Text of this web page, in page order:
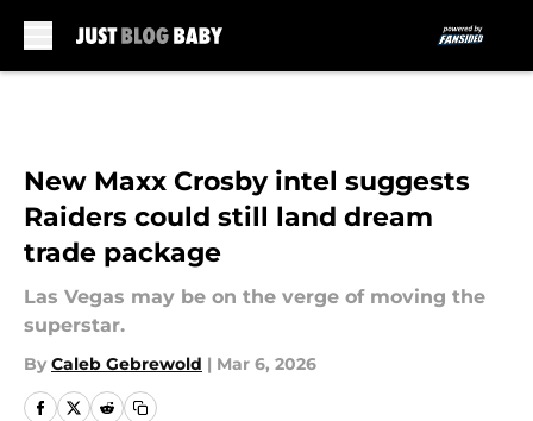
New Maxx Crosby intel suggests
Raiders could still land dream
trade package
Las Vegas may be on the verge of moving the
superstar.
By Caleb Gebrewold | Mar 6, 2026